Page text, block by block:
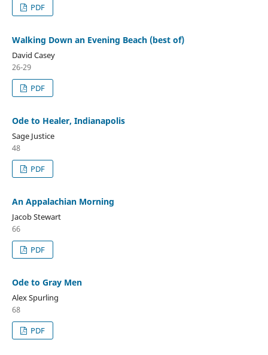
PDF
Walking Down an Evening Beach (best of)
David Casey
26-29
PDF
Ode to Healer, Indianapolis
Sage Justice
48
PDF
An Appalachian Morning
Jacob Stewart
66
PDF
Ode to Gray Men
Alex Spurling
68
PDF